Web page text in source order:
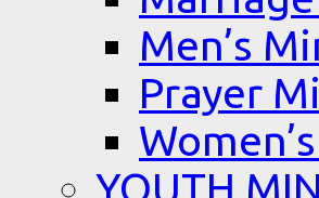
Men’s
Prayer
YOUTH